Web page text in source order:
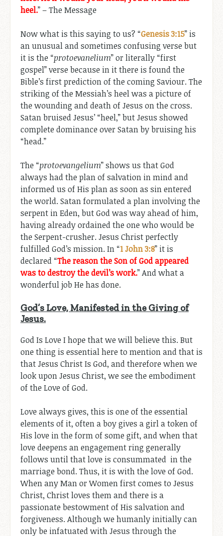
heel.” – The Message
Now what is this saying to us? “Genesis 3:15” is
an unusual and sometimes confusing verse but
it is the “protoevanelium” or literally “first
gospel” verse because in it there is found the
Bible’s first prediction of the coming Saviour. The
striking of the Messiah’s heel was a picture of
the wounding and death of Jesus on the cross.
Satan bruised Jesus’ “heel,” but Jesus showed
complete dominance over Satan by bruising his
“head.”
The “protoevangelium” shows us that God
always had the plan of salvation in mind and
informed us of His plan as soon as sin entered
the world. Satan formulated a plan involving the
serpent in Eden, but God was way ahead of him,
having already ordained the one who would be
the Serpent-crusher. Jesus Christ perfectly
fulfilled God’s mission. In “1 John 3:8” it is
declared “The reason the Son of God appeared
was to destroy the devil’s work.” And what a
wonderful job He has done.
God’s Love, Manifested in the Giving of
Jesus.
God Is Love I hope that we will believe this. But
one thing is essential here to mention and that is
that Jesus Christ Is God, and therefore when we
look upon Jesus Christ, we see the embodiment
of the Love of God.
Love always gives, this is one of the essential
elements of it, often a boy gives a girl a token of
His love in the form of some gift, and when that
love deepens an engagement ring generally
follows until that love is consummated in the
marriage bond. Thus, it is with the love of God.
When any Man or Women first comes to Jesus
Christ, Christ loves them and there is a
passionate bestowment of His salvation and
forgiveness. Although we humanly initially can
only be infatuated with Jesus through the